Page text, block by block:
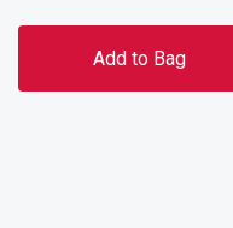
Add to Bag